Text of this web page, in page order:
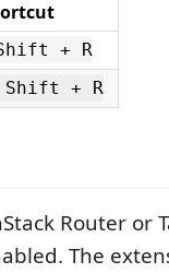
+ R
+ R
Router or
The